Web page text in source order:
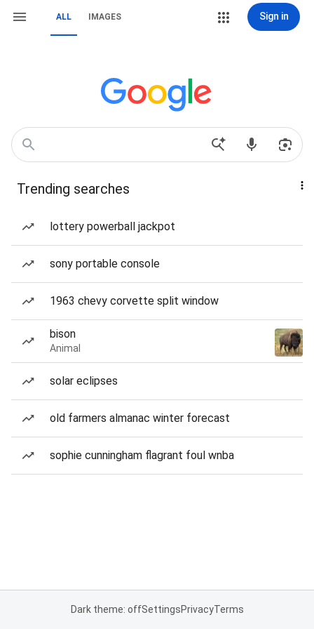
ALL IMAGES Sign in
Trending searches
lottery powerball jackpot
sony portable console
1963 chevy corvette split window
bison
Animal
solar eclipses
old farmers almanac winter forecast
sophie cunningham flagrant foul wnba
Dark theme: offSettingsPrivacyTerms